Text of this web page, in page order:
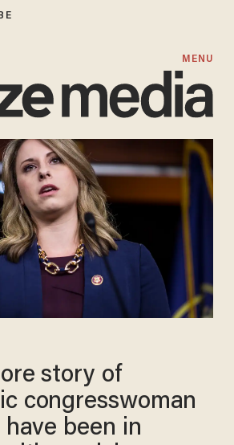
MENU
story of
congresswoman
been in